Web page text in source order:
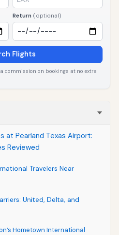
Return (optional)
Flights
commission on bookings at no extra
at Pearland Texas Airport:
Reviewed
Travelers Near
United, Delta, and
Hometown International